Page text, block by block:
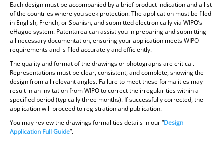
Each design must be accompanied by a brief product indication and a list
of the countries where you seek protection. The application must be filed
in English, French, or Spanish, and submitted electronically via WIPO’s
eHague system. Patentarea can assist you in preparing and submitting
all necessary documentation, ensuring your application meets WIPO
requirements and is filed accurately and efficiently.
The quality and format of the drawings or photographs are critical.
Representations must be clear, consistent, and complete, showing the
design from all relevant angles. Failure to meet these formalities may
result in an invitation from WIPO to correct the irregularities within a
specified period (typically three months). If successfully corrected, the
application will proceed to registration and publication.
You may review the drawings formalities details in our “Design
Application Full Guide”.